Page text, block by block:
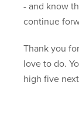
- and know
continue
Thank you
love to do.
high five